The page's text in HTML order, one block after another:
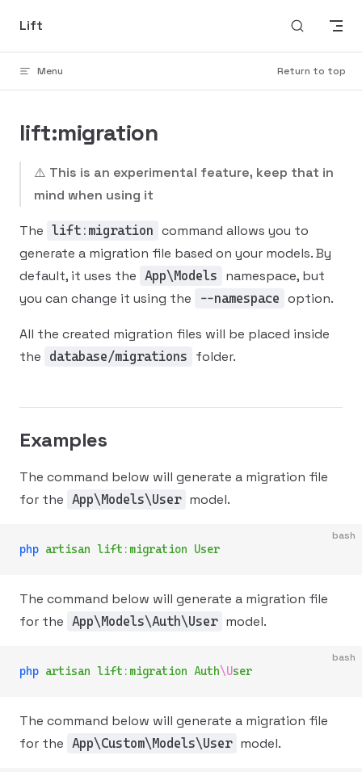
Skip to content
Lift
Menu Return to top
lift:migration
⚠️ This is an experimental feature, keep that in
mind when using it
The lift:migration command allows you to
generate a migration file based on your models. By
default, it uses the App\Models
namespace, but
you can change it using the
--namespace option.
All the created migration files will be placed inside
the
database/migrations folder.
Examples
The command below will generate a migration file
for the App\Models\User model.
bash
php artisan lift:migration User
The command below will generate a migration file
for the App\Models\Auth\User model.
bash
php artisan lift:migration Auth\User
The command below will generate a migration file
for the App\Custom\Models\User model.